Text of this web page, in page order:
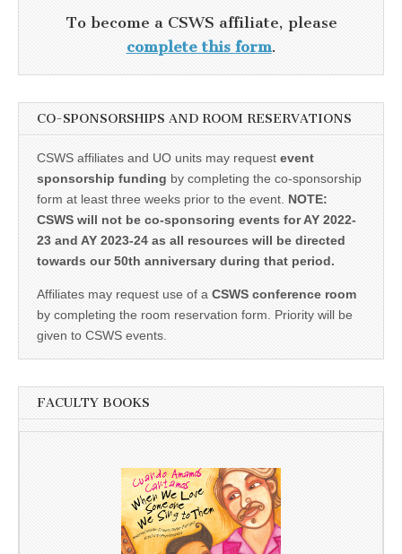
To become a CSWS affiliate, please
complete this form.
CO-SPONSORSHIPS AND ROOM RESERVATIONS
CSWS affiliates and UO units may request event
sponsorship funding by completing the co-sponsorship
form at least three weeks prior to the event. NOTE:
CSWS will not be co-sponsoring events for AY 2022-
23 and AY 2023-24 as all resources will be directed
towards our 50th anniversary during that period.
Affiliates may request use of a CSWS conference room
by completing the room reservation form. Priority will be
given to CSWS events.
FACULTY BOOKS